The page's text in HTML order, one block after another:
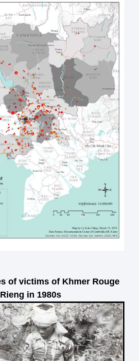
of victims of Khmer Rouge
in 1980s